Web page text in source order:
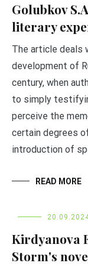
Golubkov
literary
The article deals
development of
century, when
to simply
perceive the
certain degrees
introduction of
READ MORE
Kirdyanova
Storm's